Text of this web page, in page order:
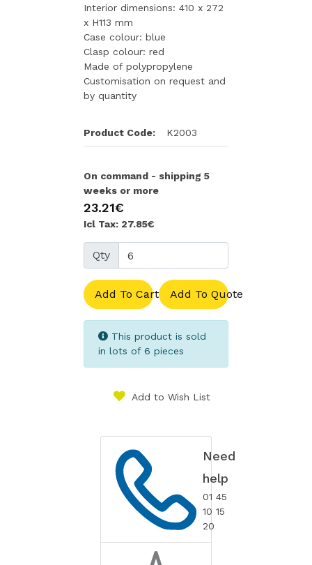
Interior dimensions: 410 x 272
x H113 mm
Case colour: blue
Clasp colour: red
Made of polypropylene
Customisation on request and
by quantity
Product Code: K2003
On command - shipping 5
weeks or more
23.21€
Icl Tax: 27.85€
Qty
Add To Cart Add To Quote
This product is sold
in lots of 6 pieces
Add to Wish List
Need
help
01 45
10 15
20